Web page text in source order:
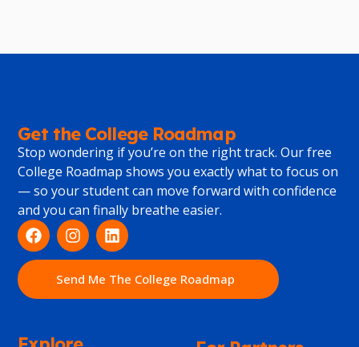
Get the College Roadmap
Stop wondering if you’re on the right track. Our free
College Roadmap shows you exactly what to focus on
— so your student can move forward with confidence
and you can finally breathe easier.
Send Me The College Roadmap